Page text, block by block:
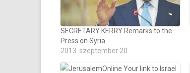
SECRETARY KERRY Remarks to the
Press on Syria
2013. szeptember 20